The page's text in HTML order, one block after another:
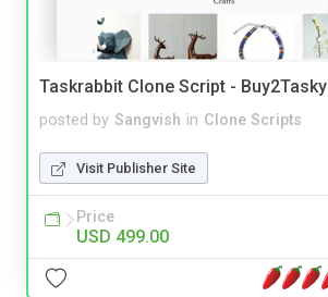
Taskrabbit Clone Script - Buy2Tasky
posted by Sangvish in Clone Scripts
Visit Publisher Site
Price
USD 499.00